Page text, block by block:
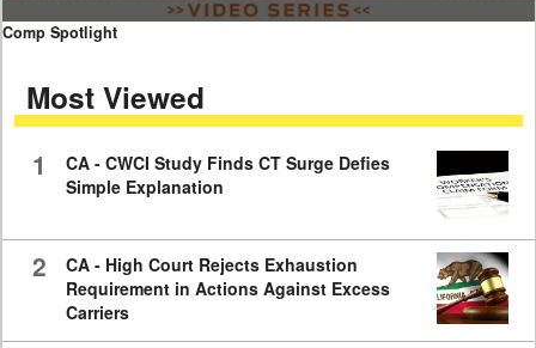
0
seconds
minutes,
59
Comp Spotlight
Most Viewed
1
CA - CWCI Study Finds CT Surge Defies
Simple Explanation
2
CA - High Court Rejects Exhaustion
Requirement in Actions Against Excess
Carriers